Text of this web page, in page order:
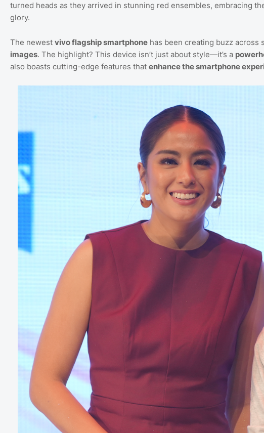
turned heads as they arrived in stunning red ensembles, embracing
glory.
The newest vivo flagship smartphone has been creating buzz across
images. The highlight? This device isn’t just about style—it’s a
also boasts cutting-edge features that enhance the smartphone